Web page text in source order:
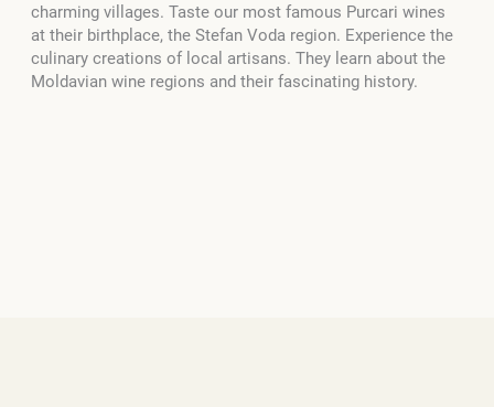
charming villages. Taste our most famous Purcari wines
at their birthplace, the Stefan Voda region. Experience the
culinary creations of local artisans. They learn about the
Moldavian wine regions and their fascinating history.